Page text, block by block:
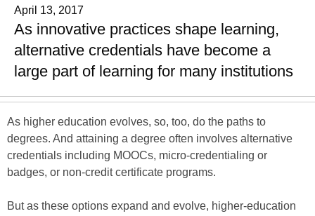
April 13, 2017
As innovative practices shape learning,
alternative credentials have become a
large part of learning for many institutions
As higher education evolves, so, too, do the paths to
degrees. And attaining a degree often involves alternative
credentials including MOOCs, micro-credentialing or
badges, or non-credit certificate programs.
But as these options expand and evolve, higher-education